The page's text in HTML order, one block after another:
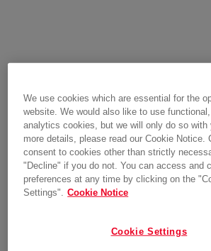
We use cookies which are essential for the
website. We would also like to use
analytics cookies, but we will only do so with
more details, please read our Cookie Notice.
consent to cookies other than strictly
"Decline" if you do not. You can access and
preferences at any time by clicking on the
Settings". Cookie Notice
Cookie Settings